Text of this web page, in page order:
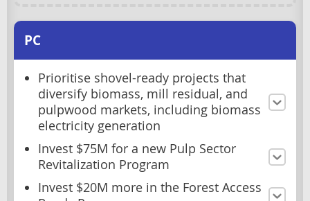
PC
Prioritise shovel-ready projects that
diversify biomass, mill residual, and
pulpwood markets, including biomass
electricity generation
Invest $75M for a new Pulp Sector
Revitalization Program
Invest $20M more in the Forest Access